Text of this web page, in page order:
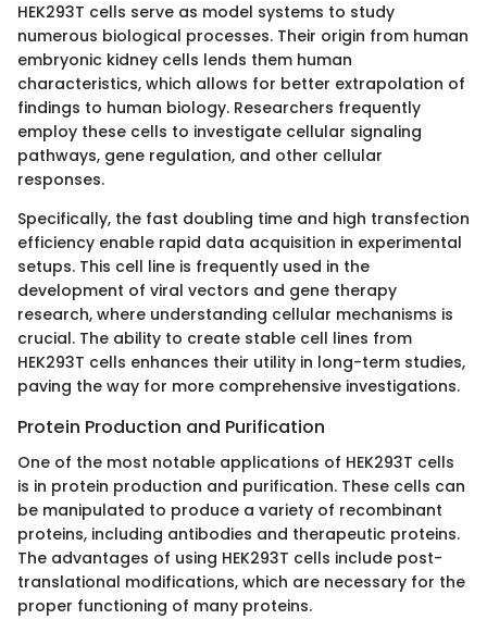
HEK293T cells serve as model systems to study
numerous biological processes. Their origin from human
embryonic kidney cells lends them human
characteristics, which allows for better extrapolation of
findings to human biology. Researchers frequently
employ these cells to investigate cellular signaling
pathways, gene regulation, and other cellular
responses.
Specifically, the fast doubling time and high transfection
efficiency enable rapid data acquisition in experimental
setups. This cell line is frequently used in the
development of viral vectors and gene therapy
research, where understanding cellular mechanisms is
crucial. The ability to create stable cell lines from
HEK293T cells enhances their utility in long-term studies,
paving the way for more comprehensive investigations.
Protein Production and Purification
One of the most notable applications of HEK293T cells
is in protein production and purification. These cells can
be manipulated to produce a variety of recombinant
proteins, including antibodies and therapeutic proteins.
The advantages of using HEK293T cells include post-
translational modifications, which are necessary for the
proper functioning of many proteins.